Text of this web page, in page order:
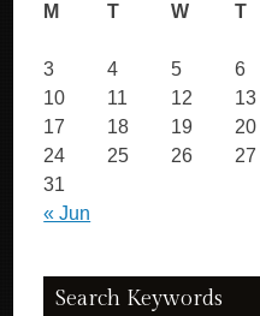
M
T W T
« Jun
3
4 5 6
10
11 12 13
17
18 19 20
24
25 26 27
31
Search Keywords